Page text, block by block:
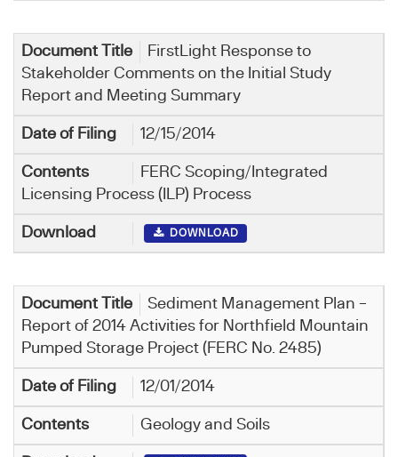
FirstLight Response to
Stakeholder Comments on the Initial Study
Report and Meeting Summary
12/15/2014
FERC Scoping/Integrated
Licensing Process (ILP) Process
DOWNLOAD
Sediment Management Plan –
Report of 2014 Activities for Northfield Mountain
Pumped Storage Project (FERC No. 2485)
12/01/2014
Geology and Soils